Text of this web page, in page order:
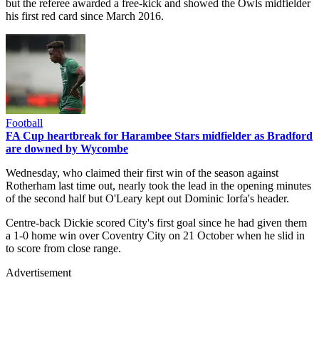
but the referee awarded a free-kick and showed the Owls midfielder
his first red card since March 2016.
Football
FA Cup heartbreak for Harambee Stars midfielder as Bradford
are downed by Wycombe
Wednesday, who claimed their first win of the season against
Rotherham last time out, nearly took the lead in the opening minutes
of the second half but O'Leary kept out Dominic Iorfa's header.
Centre-back Dickie scored City's first goal since he had given them
a 1-0 home win over Coventry City on 21 October when he slid in
to score from close range.
Advertisement